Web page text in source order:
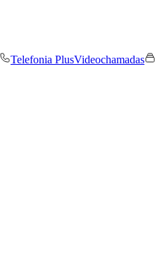
Telefonia PlusVideochamadas